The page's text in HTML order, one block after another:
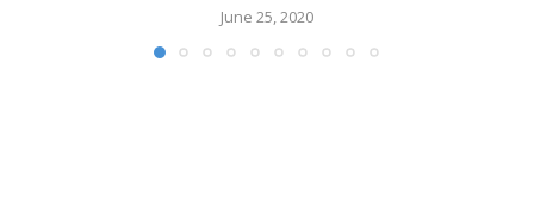
June 25, 2020